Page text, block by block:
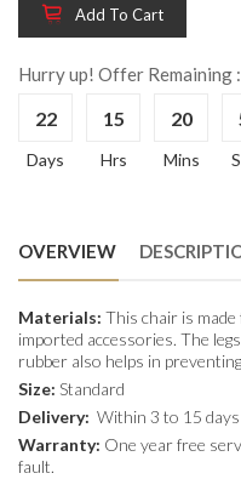
Add To Cart
Hurry up! Offer Remaining :
22
Days
15
Hrs
20
Mins
OVERVIEW
Materials: This chair is
imported accessories. The
rubber also helps in
Size: Standard
Delivery: Within 3 to 15 days
Warranty: One year free
fault.